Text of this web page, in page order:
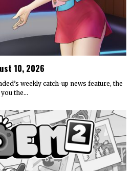
10, 2026
weekly catch-up news feature, the
the…